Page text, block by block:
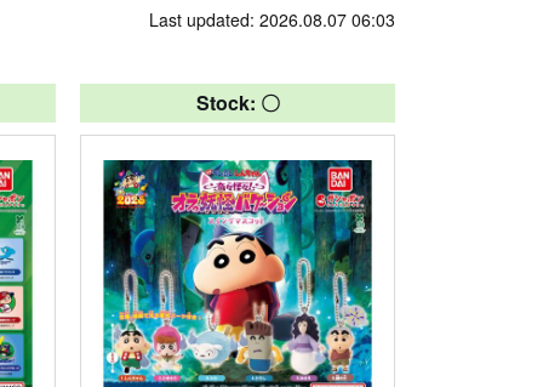
Last updated: 2026.08.07 06:03
Stock: 〇